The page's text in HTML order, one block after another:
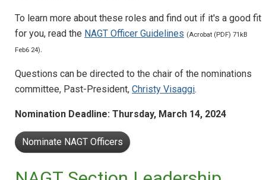
To learn more about these roles and find out if it's a good fit
for you, read the NAGT Officer Guidelines (Acrobat (PDF) 71kB
Feb6 24).
Questions can be directed to the chair of the nominations
committee, Past-President, Christy Visaggi.
Nomination Deadline: Thursday, March 14, 2024
Nominate NAGT Officers